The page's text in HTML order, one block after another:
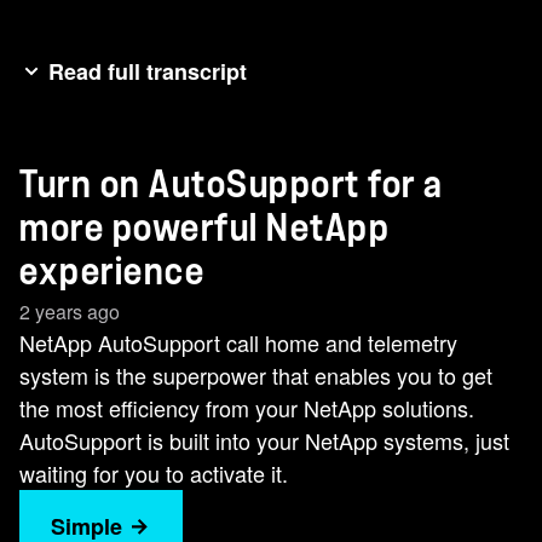
Read full transcript
or somewhere in between, you might be missing
out on risk prediction and proactive warnings that
could save you millions in downtime costs. Grab
your mask and cape and get ready to activate
your NetApp superpowers with NetApp Active
IQ, powered by AutoSupport. The AutoSupport
call home and telemetry system is the secret
weapon you need to maximize the capabilities of
your NetApp storage and data management
solutions. With just one click, you can increase
uptime, supercharge storage performance, and
Turn on AutoSupport for a
more powerful NetApp
experience
2 years ago
NetApp AutoSupport call home and telemetry
system is the superpower that enables you to get
the most efficiency from your NetApp solutions.
AutoSupport is built into your NetApp systems, just
waiting for you to activate it.
Simple